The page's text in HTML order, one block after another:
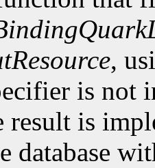
,
is not
result is
database